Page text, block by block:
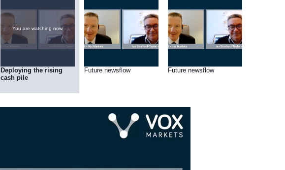
You are watching now.
Deploying the rising
cash pile
Future newsflow Future newsflow